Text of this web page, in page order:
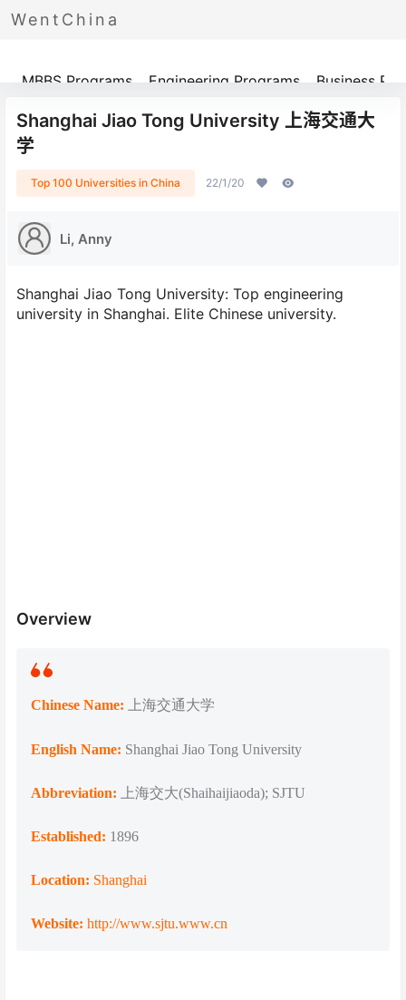
WentChina
Programs
MBBS Programs Engineering Programs Business
Shanghai Jiao Tong University 上海交通大
学
Top 100 Universities in China 22/1/20
Li, Anny
Shanghai Jiao Tong University: Top engineering
university in Shanghai. Elite Chinese university.
Overview
Chinese Name: 上海交通大学
English Name: Shanghai Jiao Tong University
Abbreviation: 上海交大(Shaihaijiaoda); SJTU
Established: 1896
Location: Shanghai
Website: http://www.sjtu.www.cn